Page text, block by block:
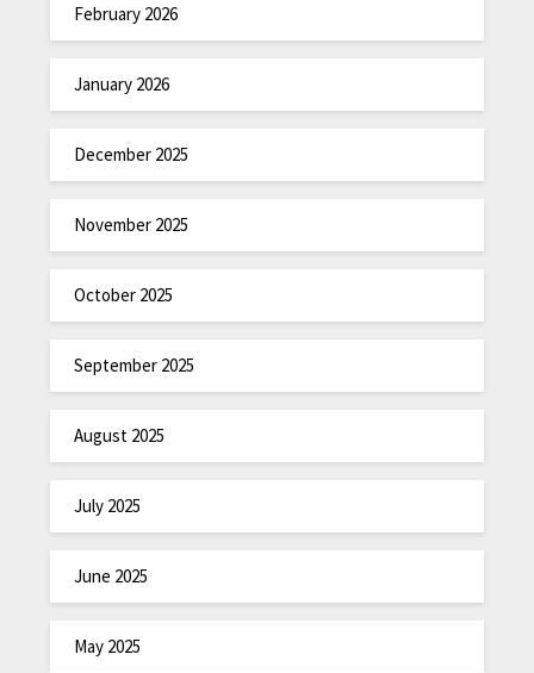
February 2026
January 2026
December 2025
November 2025
October 2025
September 2025
August 2025
July 2025
June 2025
May 2025